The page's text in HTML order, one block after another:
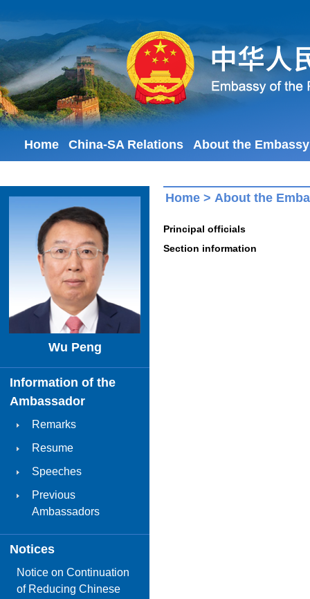
Home China-SA Relations About the Embassy
Wu Peng
Information of the
Ambassador
Remarks
Resume
Speeches
Previous
Ambassadors
Notices
Notice on Continuation
of Reducing Chinese
Home > About the
Principal officials
Section information